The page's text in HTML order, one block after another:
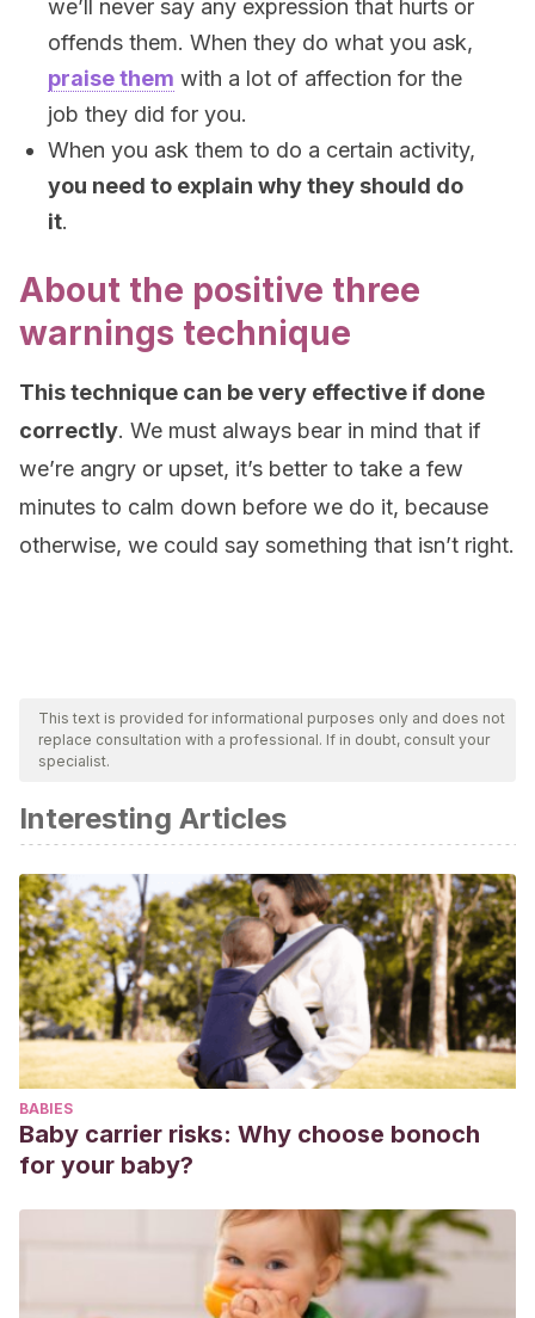
we’ll never say any expression that hurts or
offends them. When they do what you ask,
praise them with a lot of affection for the
job they did for you.
When you ask them to do a certain activity,
you need to explain why they should do
it.
About the positive three
warnings technique
This technique can be very effective if done
correctly. We must always bear in mind that if
we’re angry or upset, it’s better to take a few
minutes to calm down before we do it, because
otherwise, we could say something that isn’t right.
This text is provided for informational purposes only and does not
replace consultation with a professional. If in doubt, consult your
specialist.
Interesting Articles
BABIES
Baby carrier risks: Why choose bonoch
for your baby?